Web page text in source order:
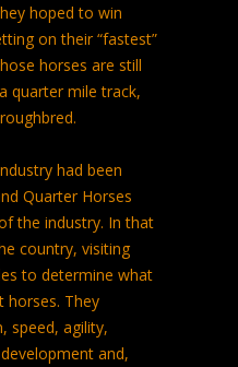
hoped to win
on their “fastest”
horses are still
quarter mile track,
had been
Quarter Horses
the industry. In that
country, visiting
to determine what
horses. They
speed, agility,
and,